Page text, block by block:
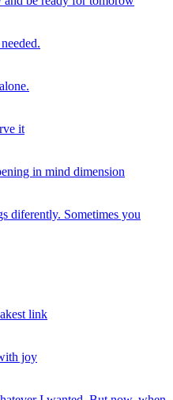
it
in mind dimension
diferently. Sometimes you
link
joy